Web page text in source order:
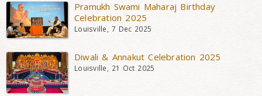
Pramukh Swami Maharaj Birthday
Celebration 2025
Louisville, 7 Dec 2025
Diwali & Annakut Celebration 2025
Louisville, 21 Oct 2025